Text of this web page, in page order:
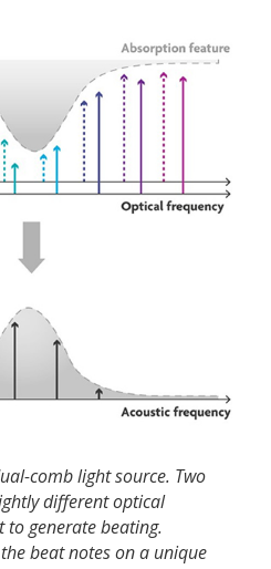
comb light source. Two
different optical
to generate beating.
beat notes on a unique